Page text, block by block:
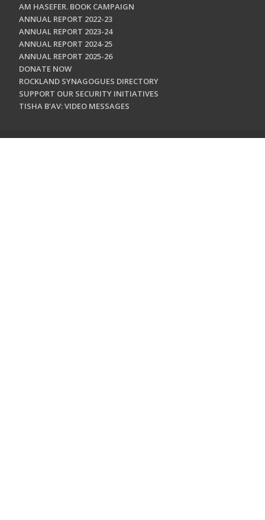
AM HASEFER. BOOK CAMPAIGN
ANNUAL REPORT 2022-23
ANNUAL REPORT 2023-24
ANNUAL REPORT 2024-25
ANNUAL REPORT 2025-26
DONATE NOW
ROCKLAND SYNAGOGUES DIRECTORY
SUPPORT OUR SECURITY INITIATIVES
TISHA B'AV: VIDEO MESSAGES